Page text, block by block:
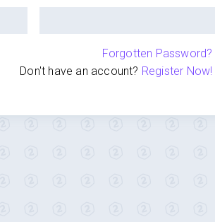
Forgotten Password?
Don't have an account? Register Now!